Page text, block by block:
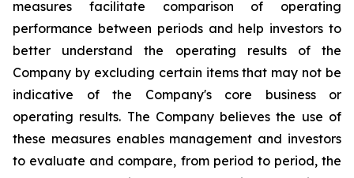
measures facilitate comparison of operating
performance between periods and help investors to
better understand the operating results of the
Company by excluding certain items that may not be
indicative of the Company's core business or
operating results. The Company believes the use of
these measures enables management and investors
to evaluate and compare, from period to period, the